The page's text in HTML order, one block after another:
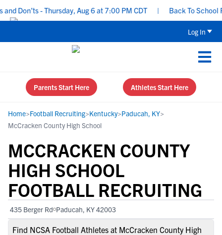
Don’ts - Thursday, Aug 6 at 7:00 PM CDT | Back To School
Log In
Parents Start Here Athletes Start Here
Home>Football Recruiting>Kentucky>Paducah, KY>
McCracken County High School
MCCRACKEN COUNTY
HIGH SCHOOL
FOOTBALL RECRUITING
435 Berger Rd Paducah, KY 42003
Find NCSA Football Athletes at McCracken County High